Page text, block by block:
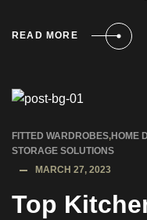
READ MORE
FITTED WARDROBES,HOME
STORAGE SOLUTIONS
MARCH 27, 2023
Top